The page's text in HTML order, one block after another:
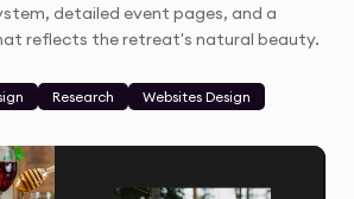
detailed event pages, and a
reflects the retreat's natural beauty.
Research Websites Design